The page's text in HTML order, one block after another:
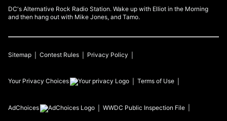
DC's Alternative Rock Radio Station. Wake up with Elliot in the Morning
and then hang out with Mike Jones, and Tamo.
Sitemap Contest Rules Privacy Policy
Your Privacy Choices Terms of Use
AdChoices WWDC Public Inspection File